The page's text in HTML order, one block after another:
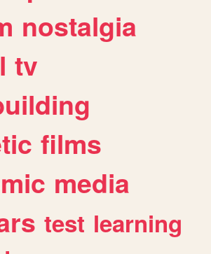
nostalgia
tv
films
media
test learning